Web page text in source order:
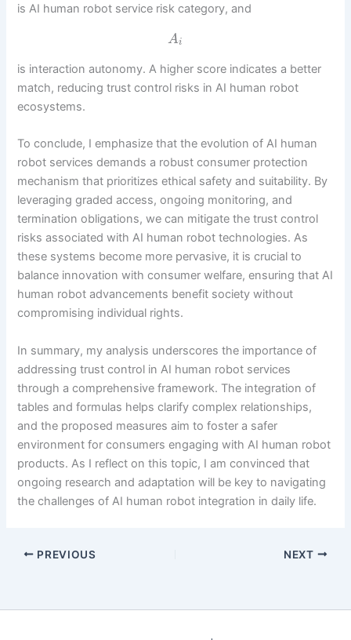
is AI human robot service risk category, and
Ai
is interaction autonomy. A higher score indicates a better
match, reducing trust control risks in AI human robot
ecosystems.
To conclude, I emphasize that the evolution of AI human
robot services demands a robust consumer protection
mechanism that prioritizes ethical safety and suitability. By
leveraging graded access, ongoing monitoring, and
termination obligations, we can mitigate the trust control
risks associated with AI human robot technologies. As
these systems become more pervasive, it is crucial to
balance innovation with consumer welfare, ensuring that AI
human robot advancements benefit society without
compromising individual rights.
In summary, my analysis underscores the importance of
addressing trust control in AI human robot services
through a comprehensive framework. The integration of
tables and formulas helps clarify complex relationships,
and the proposed measures aim to foster a safer
environment for consumers engaging with AI human robot
products. As I reflect on this topic, I am convinced that
ongoing research and adaptation will be key to navigating
the challenges of AI human robot integration in daily life.
PREVIOUS NEXT